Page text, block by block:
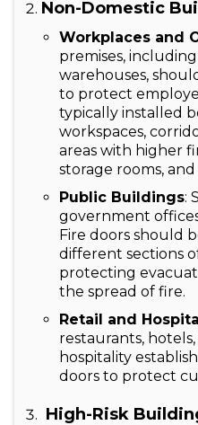
Non-Domestic
Workplaces and
premises,
warehouses,
to protect
typically installed
workspaces,
areas with higher
storage rooms,
Public Buildings:
government
Fire doors should
different sections
protecting
the spread of fire.
Retail and
restaurants,
hospitality
doors to protect
High-Risk